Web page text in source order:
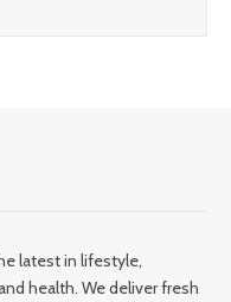
latest in lifestyle,
health. We deliver fresh